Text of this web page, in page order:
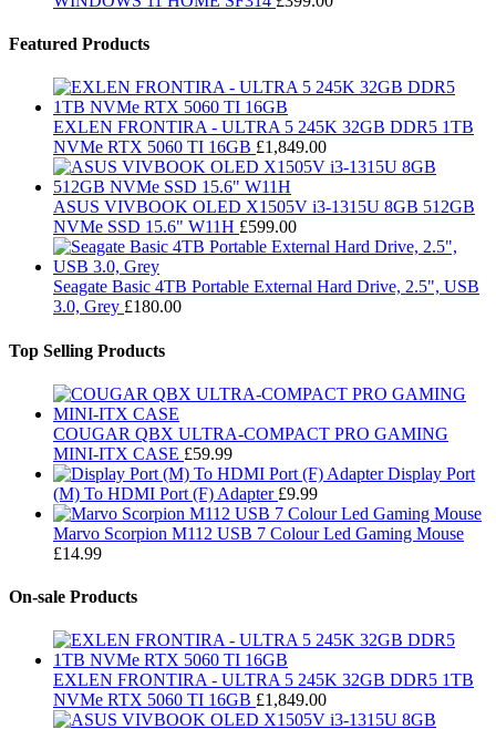
Featured Products
EXLEN FRONTIRA - ULTRA 5 245K 32GB DDR5 1TB
NVMe RTX 5060 TI 16GB £1,849.00
ASUS VIVBOOK OLED X1505V i3-1315U 8GB 512GB
NVMe SSD 15.6" W11H £599.00
Seagate Basic 4TB Portable External Hard Drive, 2.5", USB
3.0, Grey £180.00
Top Selling Products
COUGAR QBX ULTRA-COMPACT PRO GAMING
MINI-ITX CASE £59.99
Display Port
(M) To HDMI Port (F) Adapter £9.99
Marvo Scorpion M112 USB 7 Colour Led Gaming Mouse
£14.99
On-sale Products
EXLEN FRONTIRA - ULTRA 5 245K 32GB DDR5 1TB
NVMe RTX 5060 TI 16GB £1,849.00